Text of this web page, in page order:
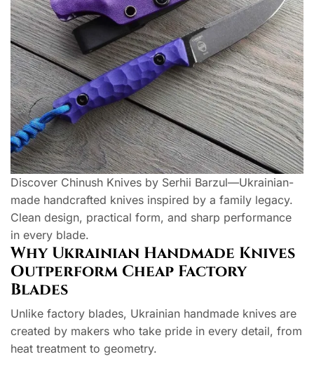
Discover Chinush Knives by Serhii Barzul—Ukrainian-
made handcrafted knives inspired by a family legacy.
Clean design, practical form, and sharp performance
in every blade.
Why Ukrainian Handmade Knives
Outperform Cheap Factory
Blades
Unlike factory blades, Ukrainian handmade knives are
created by makers who take pride in every detail, from
heat treatment to geometry.